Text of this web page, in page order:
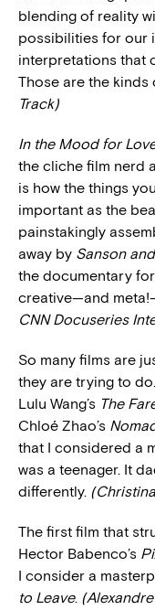
blending of reality
possibilities for our
interpretations that
Those are the kinds
Track)
In the Mood for
the cliche film nerd
is how the things you
important as the
painstakingly
away by Sanson
the documentary
creative—and
CNN Docuseries
So many films are
they are trying to
Lulu Wang’s The
Chloé Zhao’s
that I considered a
was a teenager. It
differently.
The first film that
Hector Babenco’s
I consider a
to Leave.